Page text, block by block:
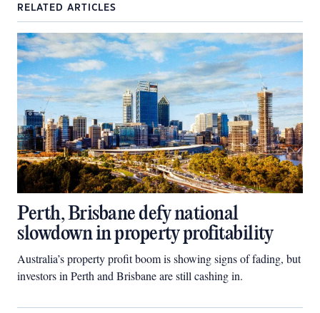
RELATED ARTICLES
Perth, Brisbane defy national
slowdown in property profitability
Australia’s property profit boom is showing signs of fading, but
investors in Perth and Brisbane are still cashing in.